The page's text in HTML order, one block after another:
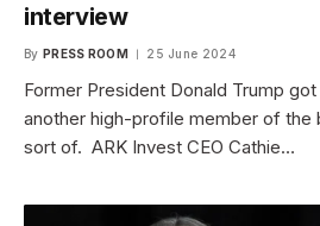
interview
By PRESS ROOM 25 June 2024
Former President Donald Trump
another high-profile member of
sort of. ARK Invest CEO Cathie…